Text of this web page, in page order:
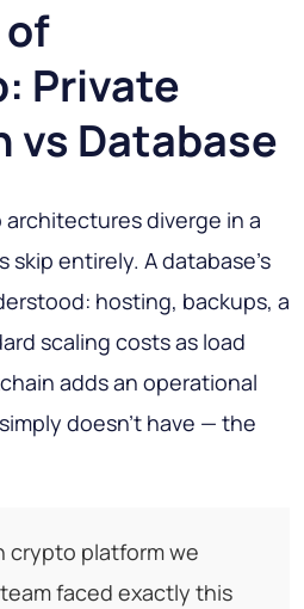
Private
vs Database
diverge in a
skip entirely. A database's
hosting, backups, a
scaling costs as load
adds an operational
doesn't have — the
crypto platform we
faced exactly this